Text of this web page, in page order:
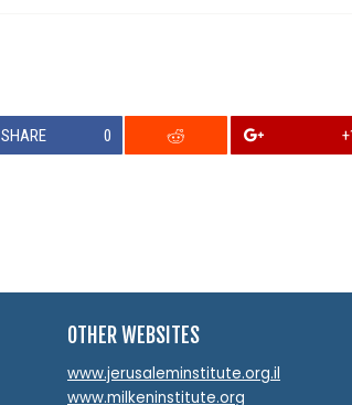
SHARE 0
OTHER WEBSITES
www.jerusaleminstitute.org.il
www.milkeninstitute.org